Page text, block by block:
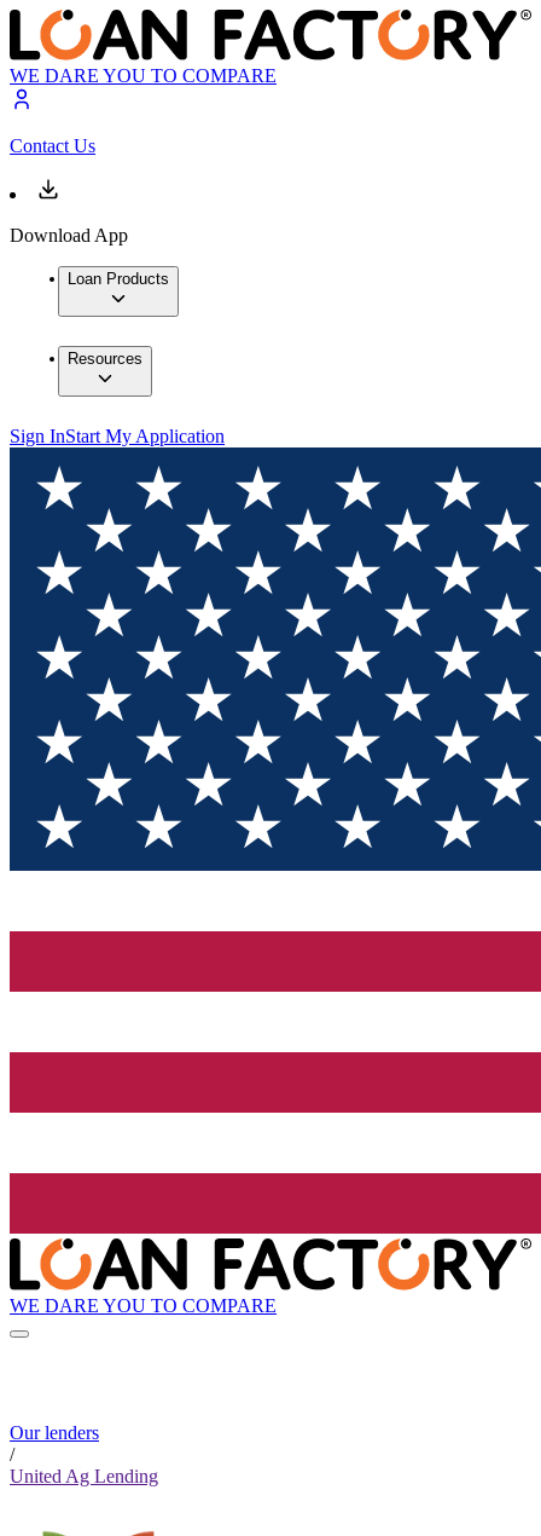
WE DARE YOU TO COMPARE
Contact Us
Download App
Loan Products
Resources
Sign InStart My Application
WE DARE YOU TO COMPARE
Our lenders
/
United Ag Lending